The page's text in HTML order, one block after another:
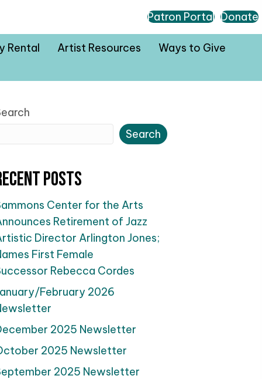
Patron Portal Donate
Rental Artist Resources Ways to Give
Search
Posts
Center for the Arts
Retirement of Jazz
Director Arlington Jones;
First Female
Rebecca Cordes
February 2026
2025 Newsletter
2025 Newsletter
2025 Newsletter